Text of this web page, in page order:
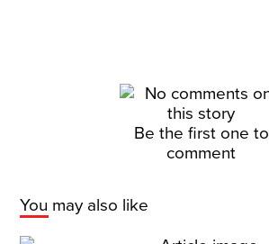
Be the first one to
comment
You may also like